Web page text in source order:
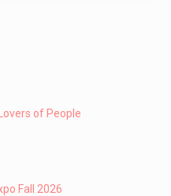
of People
Fall 2026